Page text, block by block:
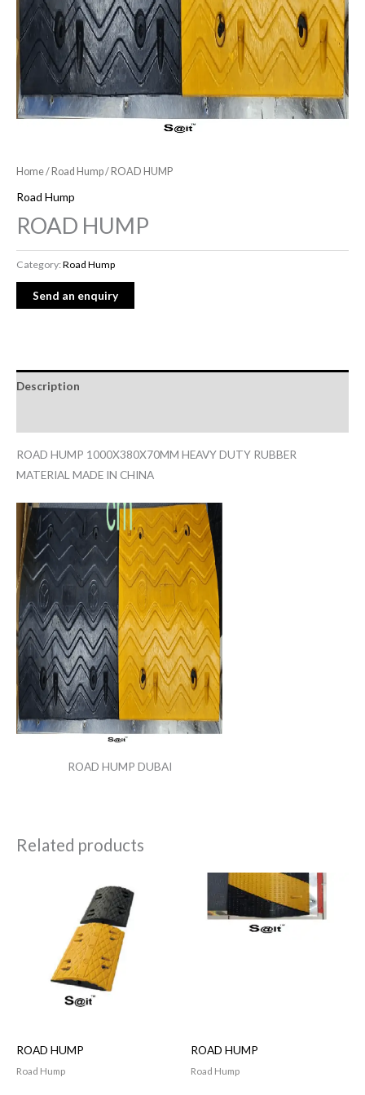
Home/ Road Hump/ ROAD HUMP
Road Hump
ROAD HUMP
Category:Road Hump
Description
ROAD HUMP 1000X380X70MM HEAVY DUTY RUBBER
MATERIAL MADE IN CHINA
ROAD HUMP DUBAI
Related products
ROAD HUMP
Road Hump
ROAD HUMP
Road Hump